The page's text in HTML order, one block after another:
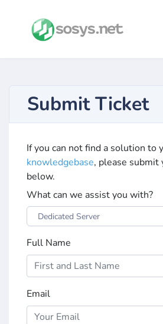
Submit Ticket
If you can not find a solution to
knowledgebase, please submit
below.
What can we assist you with?
Dedicated Server
Full Name
Email